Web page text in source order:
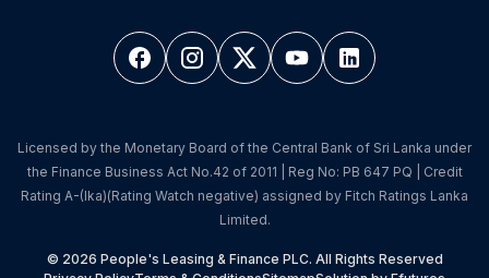
Licensed by the Monetary Board of the Central Bank of Sri Lanka under
the Finance Business Act No.42 of 2011 | Reg No: PB 647 PQ | Credit
Rating A-(lka)(Rating Watch negative) assigned by Fitch Ratings Lanka
Limited.
© 2026 People's Leasing & Finance PLC. All Rights Reserved